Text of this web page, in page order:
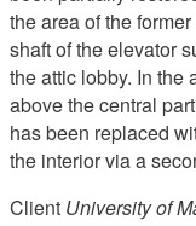
the area of the
shaft of the elevator
the attic lobby. In the
above the central
has been replaced
the interior via a
Client University of